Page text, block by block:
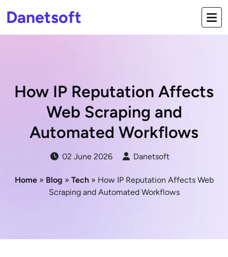
Danetsoft
How IP Reputation Affects
Web Scraping and
Automated Workflows
02 June 2026 Danetsoft
Home» Blog » Tech» How IP Reputation Affects Web
Scraping and Automated Workflows